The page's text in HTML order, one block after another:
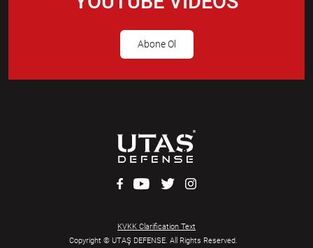
Abone Ol
Copyright © UTAŞ DEFENSE. All Rights Reserved.
KVKK Clarification Text